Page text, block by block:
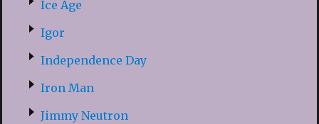
Ice Age
Igor
Independence Day
Iron Man
Jimmy Neutron